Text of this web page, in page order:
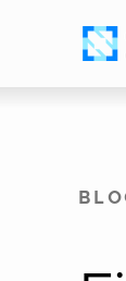
Accessibility